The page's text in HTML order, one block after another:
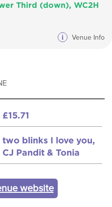
Third (down), WC2H
i Venue Info
£15.71
two blinks I love you,
CJ Pandit & Tonia
website